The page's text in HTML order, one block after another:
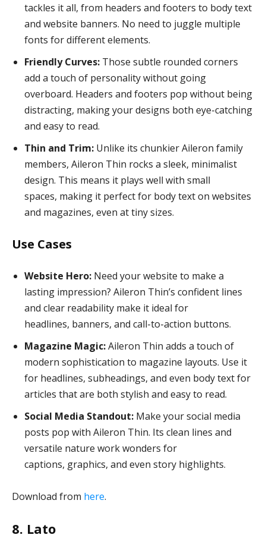
tackles it all, from headers and footers to body text
and website banners. No need to juggle multiple
fonts for different elements.
Friendly Curves: Those subtle rounded corners
add a touch of personality without going
overboard. Headers and footers pop without being
distracting, making your designs both eye-catching
and easy to read.
Thin and Trim: Unlike its chunkier Aileron family
members, Aileron Thin rocks a sleek, minimalist
design. This means it plays well with small
spaces, making it perfect for body text on websites
and magazines, even at tiny sizes.
Use Cases
Website Hero: Need your website to make a
lasting impression? Aileron Thin’s confident lines
and clear readability make it ideal for
headlines, banners, and call-to-action buttons.
Magazine Magic:Aileron Thin adds a touch of
modern sophistication to magazine layouts. Use it
for headlines, subheadings, and even body text for
articles that are both stylish and easy to read.
Social Media Standout: Make your social media
posts pop with Aileron Thin. Its clean lines and
versatile nature work wonders for
captions, graphics, and even story highlights.
Download from here.
8. Lato